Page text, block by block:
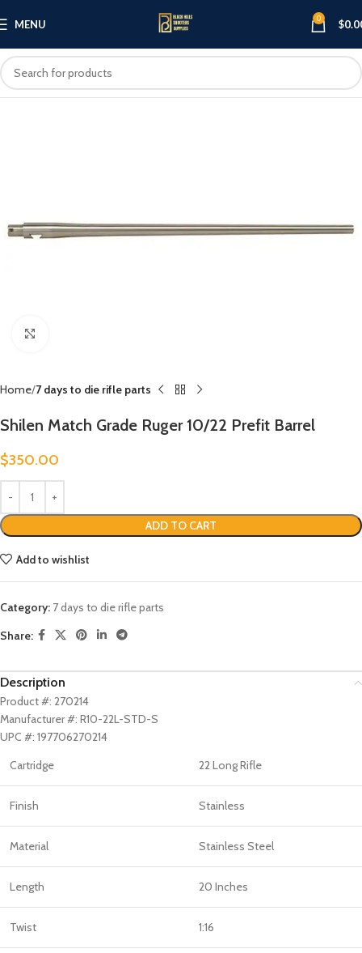
MENU 0 $
Home 7 days to die rifle parts
Shilen Match Grade Ruger 10/22 Prefit Barrel
$350.00
ADD TO CART
Add to wishlist
Category: 7 days to die rifle parts
Share:
Description
Product #: 270214
Manufacturer #: R10-22L-STD-S
UPC #: 197706270214
Cartridge
22 Long Rifle
Finish Stainless
Material Stainless Steel
Length 20 Inches
Twist 1:16